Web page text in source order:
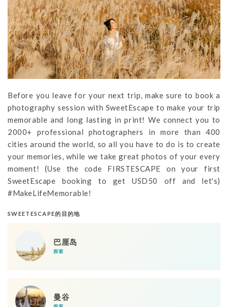
Before you leave for your next trip, make sure to book a
photography session with SweetEscape to make your trip
memorable and long lasting in print! We connect you to
2000+ professional photographers in more than 400
cities around the world, so all you have to do is to create
your memories, while we take great photos of your every
moment! (Use the code FIRSTESCAPE on your first
SweetEscape booking to get USD50 off and let's)
#MakeLifeMemorable!
SWEETESCAPE的目的地
巴厘岛
探索
曼谷